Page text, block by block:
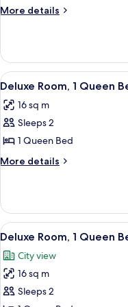
Queen
More details
More
Queen
View
all
photos
for
Deluxe
Room,
Bed
7
Deluxe Room, 1 Queen
16 sq m
Sleeps 2
1 Queen Bed
More details
More
Room,
Queen
View
all
photos
for
Deluxe
9
Deluxe Room, 1 Queen
City view
16 sq m
Sleeps 2